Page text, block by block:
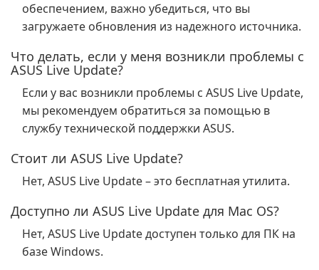
обеспечением, важно убедиться, что вы
загружаете обновления из надежного источника.
Что делать, если у меня возникли проблемы с
ASUS Live Update?
Если у вас возникли проблемы с ASUS Live Update,
мы рекомендуем обратиться за помощью в
службу технической поддержки ASUS.
Стоит ли ASUS Live Update?
Нет, ASUS Live Update – это бесплатная утилита.
Доступно ли ASUS Live Update для Mac OS?
Нет, ASUS Live Update доступен только для ПК на
базе Windows.